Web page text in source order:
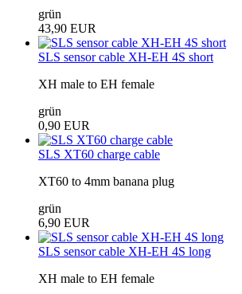
grün
43,90 EUR
SLS sensor cable XH-EH 4S short
XH male to EH female
grün
0,90 EUR
SLS XT60 charge cable
XT60 to 4mm banana plug
grün
6,90 EUR
SLS sensor cable XH-EH 4S long
XH male to EH female